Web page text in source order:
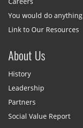
You would do anything
Link to Our Resources
About Us
History
Leadership
Partners
Social Value Report